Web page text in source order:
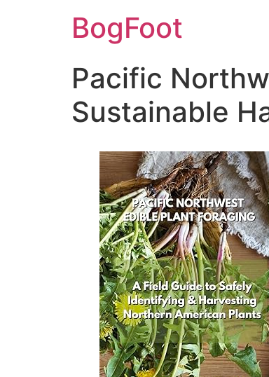
BogFoot
Pacific
Sustainable